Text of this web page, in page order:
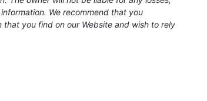
We recommend that you
you find on our Website and wish to rely